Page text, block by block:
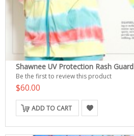
Shawnee UV Protection Rash Guard
Be the first to review this product
$60.00
ADD TO CART